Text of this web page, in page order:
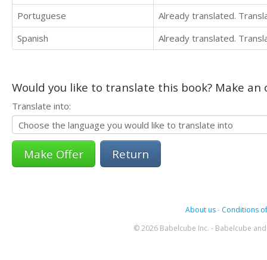
Portuguese
Already translated.
Spanish
Already translated.
Would you like to translate this book? Make
Translate into:
Return
About us- Conditions
© 2026 Babelcube Inc. - Babelcube